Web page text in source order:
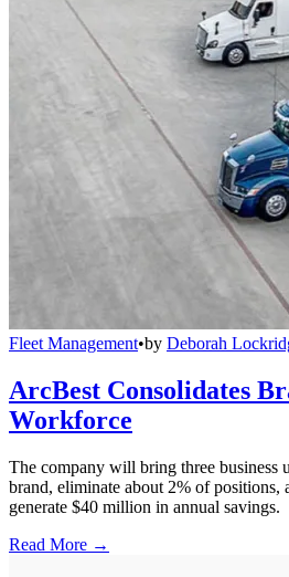
Fleet Management•by Deborah
ArcBest Consolidates
Workforce
The company will bring three business
brand, eliminate about 2% of positions,
generate $40 million in annual savings.
Read More →